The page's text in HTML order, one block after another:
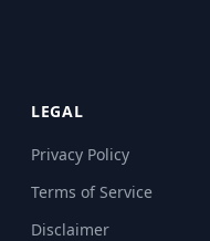
LEGAL
Privacy Policy
Terms of Service
Disclaimer